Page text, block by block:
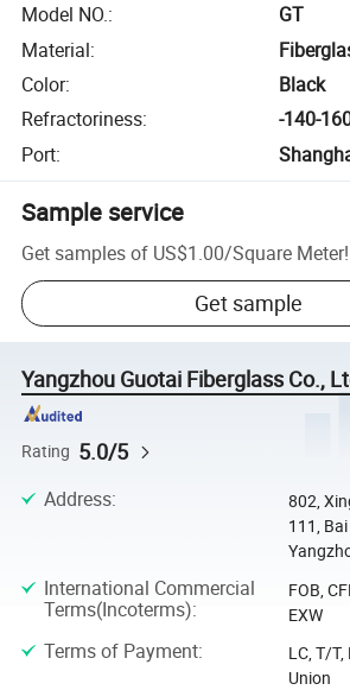
Model NO.:
GT
Material:
Color:
Black
Refractoriness:
-140-
Port:
Sample service
Get samples of US$1.00/Square Meter!
Get sample
Yangzhou Guotai Fiberglass Co.,
Rating 5.0/5
Address:
802,
111,
International Commercial
Terms(Incoterms):
FOB,
EXW
Terms of Payment:
LC, T/
Union